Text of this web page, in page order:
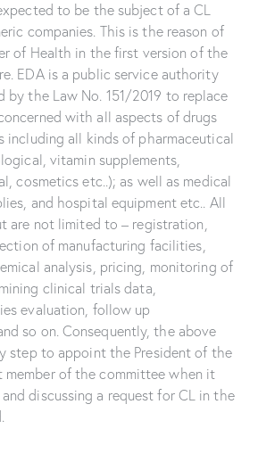
to be the subject of a CL
companies. This is the reason of
of Health in the first version of the
EDA is a public service authority
by the Law No. 151/2019 to replace
with all aspects of drugs
including all kinds of pharmaceutical
vitamin supplements,
cosmetics etc..); as well as medical
and hospital equipment etc.. All
are not limited to – registration,
of manufacturing facilities,
analysis, pricing, monitoring of
clinical trials data,
evaluation, follow up
so on. Consequently, the above
step to appoint the President of the
member of the committee when it
discussing a request for CL in the